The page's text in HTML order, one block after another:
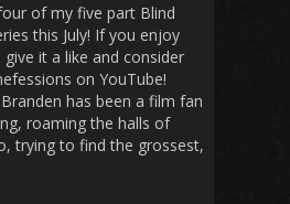
of my five part Blind
this July! If you enjoy
it a like and consider
on YouTube!
has been a film fan
roaming the halls of
trying to find the grossest,